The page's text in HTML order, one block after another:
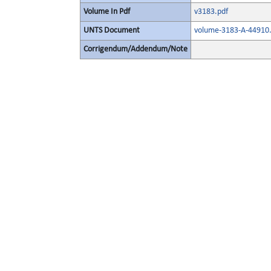
Volume In Pdf v3183.pdf
UNTS Document volume-3183-A-
Corrigendum/Addendum/Note